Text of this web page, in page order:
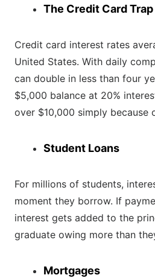
The Credit Card Trap
Credit card interest rates
United States. With daily
can double in less than four
$5,000 balance at 20%
over $10,000 simply because
Student Loans
For millions of students,
moment they borrow. If
interest gets added to the
graduate owing more than
Mortgages